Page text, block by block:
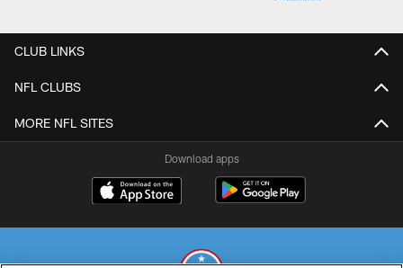
CLUB LINKS
NFL CLUBS
MORE NFL SITES
Download apps